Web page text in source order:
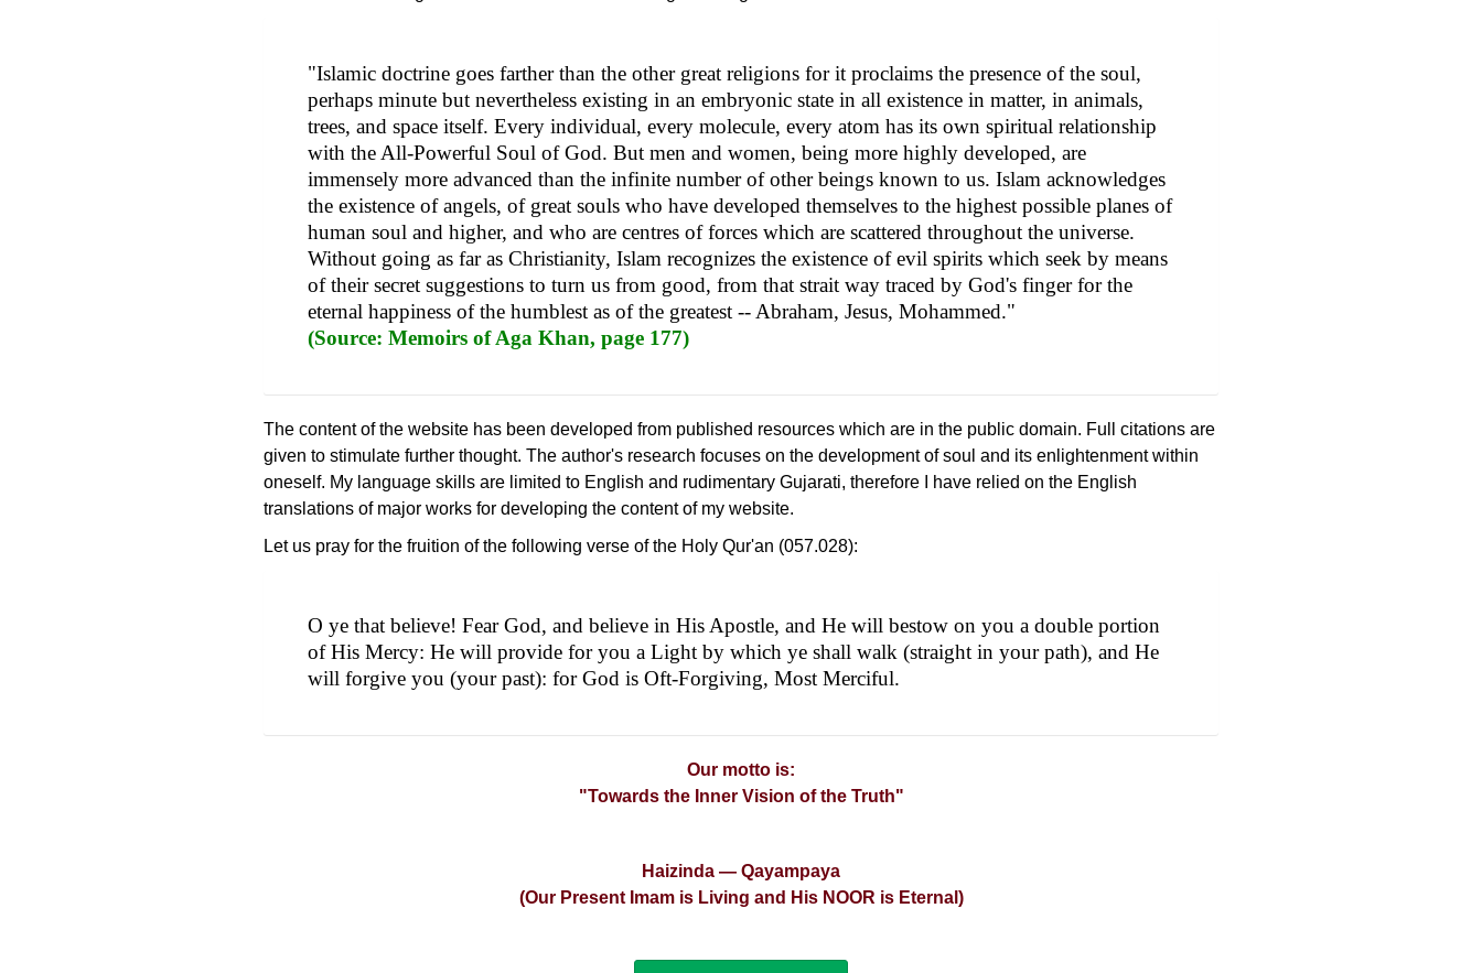
"Islamic doctrine goes farther than the other great religions for it proclaims the presence of the soul,
perhaps minute but nevertheless existing in an embryonic state in all existence in matter, in animals,
trees, and space itself. Every individual, every molecule, every atom has its own spiritual relationship
with the All-Powerful Soul of God. But men and women, being more highly developed, are
immensely more advanced than the infinite number of other beings known to us. Islam acknowledges
the existence of angels, of great souls who have developed themselves to the highest possible planes of
human soul and higher, and who are centres of forces which are scattered throughout the universe.
Without going as far as Christianity, Islam recognizes the existence of evil spirits which seek by means
of their secret suggestions to turn us from good, from that strait way traced by God's finger for the
eternal happiness of the humblest as of the greatest -- Abraham, Jesus, Mohammed."
(Source: Memoirs of Aga Khan, page 177)
The content of the website has been developed from published resources which are in the public domain. Full citations are
given to stimulate further thought. The author's research focuses on the development of soul and its enlightenment within
oneself. My language skills are limited to English and rudimentary Gujarati, therefore I have relied on the English
translations of major works for developing the content of my website.
Let us pray for the fruition of the following verse of the Holy Qur'an (057.028):
O ye that believe! Fear God, and believe in His Apostle, and He will bestow on you a double portion
of His Mercy: He will provide for you a Light by which ye shall walk (straight in your path), and He
will forgive you (your past): for God is Oft-Forgiving, Most Merciful.
Our motto is:
"Towards the Inner Vision of the Truth"
Haizinda — Qayampaya
(Our Present Imam is Living and His NOOR is Eternal)